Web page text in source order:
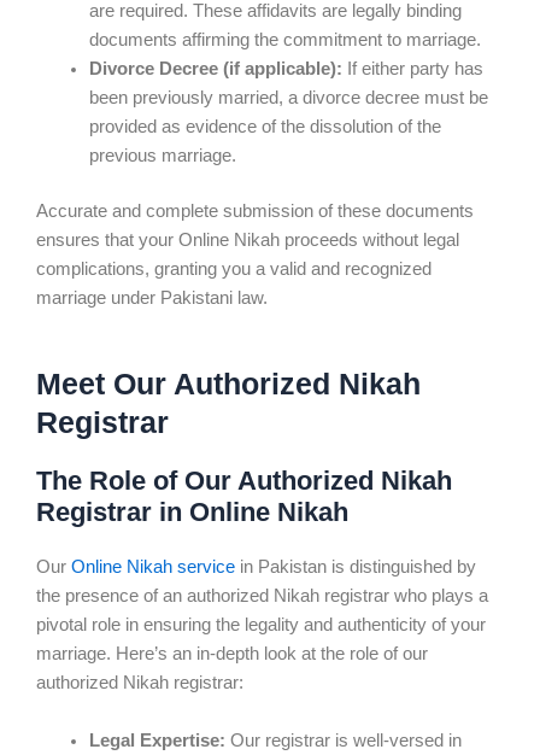
are required. These affidavits are legally binding
documents affirming the commitment to marriage.
Divorce Decree (if applicable): If either party has
been previously married, a divorce decree must be
provided as evidence of the dissolution of the
previous marriage.
Accurate and complete submission of these documents
ensures that your Online Nikah proceeds without legal
complications, granting you a valid and recognized
marriage under Pakistani law.
Meet Our Authorized Nikah
Registrar
The Role of Our Authorized Nikah
Registrar in Online Nikah
Our Online Nikah service in Pakistan is distinguished by
the presence of an authorized Nikah registrar who plays a
pivotal role in ensuring the legality and authenticity of your
marriage. Here’s an in-depth look at the role of our
authorized Nikah registrar:
Legal Expertise: Our registrar is well-versed in